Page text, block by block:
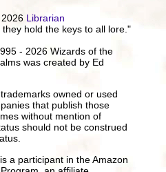
Librarian
hold the keys to all lore."
- 2026 Wizards of the
was created by Ed
owned or used
that publish those
without mention of
should not be construed
a participant in the Amazon